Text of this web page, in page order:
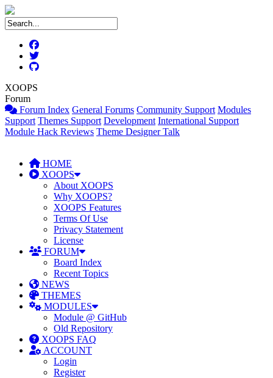
XOOPS
Forum
Forum Index General Forums Community Support Modules
Support Themes Support Development International Support
Module Hack Reviews Theme Designer Talk
HOME
XOOPS
About XOOPS
Why XOOPS?
XOOPS Features
Terms Of Use
Privacy Statement
License
FORUM
Board Index
Recent Topics
NEWS
THEMES
MODULES
Module @ GitHub
Old Repository
XOOPS FAQ
ACCOUNT
Login
Register